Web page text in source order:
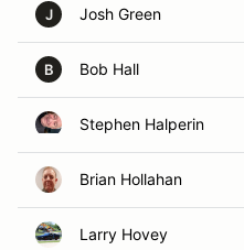
J Josh Green
B Bob Hall
Stephen Halperin
Brian Hollahan
Larry Hovey